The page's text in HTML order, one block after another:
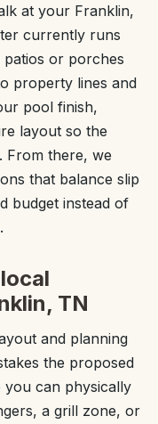
at your Franklin,
currently runs
or porches
property lines and
pool finish,
layout so the
From there, we
that balance slip
budget instead of
TN
and planning
the proposed
you can physically
a grill zone, or